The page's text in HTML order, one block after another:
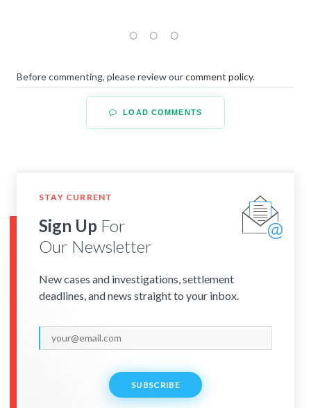
Before commenting, please review ourcomment policy.
LOAD COMMENTS
STAY CURRENT
Sign Up For
Our Newsletter
New cases and investigations, settlement
deadlines, and news straight to your inbox.
SUBSCRIBE